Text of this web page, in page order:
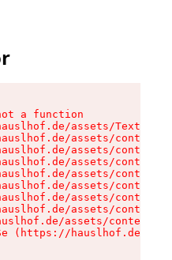
a function
assets/Text-
assets/context-
assets/context-
assets/context-
assets/context-
assets/context-
assets/context-
assets/context-
assets/context-
(https://hauslhof.de/